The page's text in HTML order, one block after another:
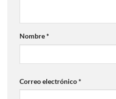
Nombre*
Correo electrónico*